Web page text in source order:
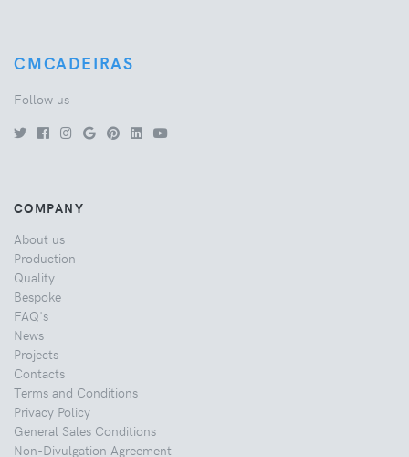
CMCADEIRAS
Follow us
COMPANY
About us
Production
Quality
Bespoke
FAQ's
News
Projects
Contacts
Terms and Conditions
Privacy Policy
General Sales Conditions
Non-Divulgation Agreement